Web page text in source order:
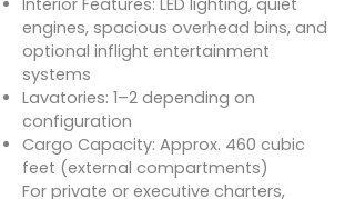
Interior Features: LED lighting, quiet
engines, spacious overhead bins, and
optional inflight entertainment
systems
Lavatories: 1–2 depending on
configuration
Cargo Capacity: Approx. 460 cubic
feet (external compartments)
For private or executive charters,